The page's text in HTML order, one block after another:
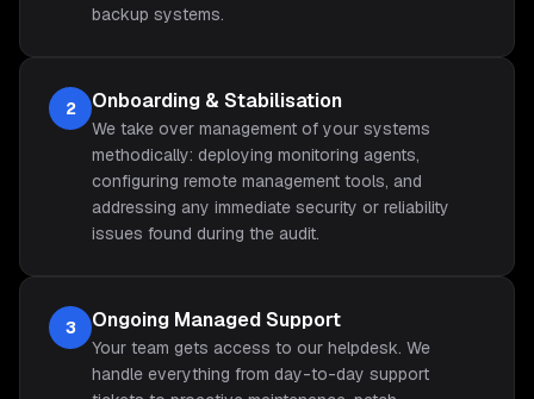
backup systems.
2 Onboarding & Stabilisation
We take over management of your systems
methodically: deploying monitoring agents,
configuring remote management tools, and
addressing any immediate security or reliability
issues found during the audit.
3 Ongoing Managed Support
Your team gets access to our helpdesk. We
handle everything from day-to-day support